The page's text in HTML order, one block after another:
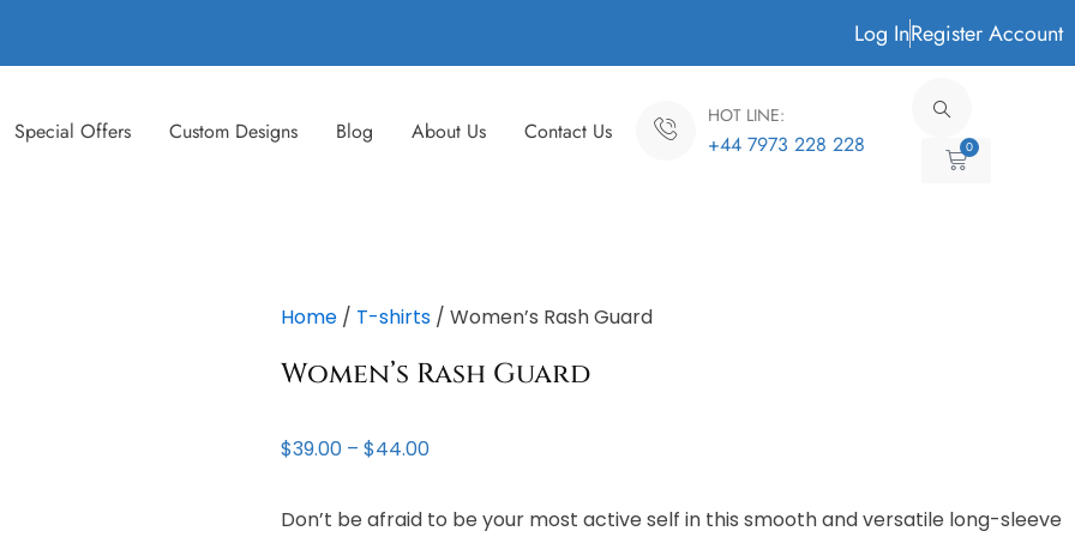
Log InRegister Account
Special Offers Custom Designs Blog About Us Contact Us
HOT LINE:
+44 7973 228 228 0
Cart
Home / T-shirts / Women’s Rash Guard
Women’s Rash Guard
$39.00 – $44.00Price
$39.00
Don’t be afraid to be your most active self in this smooth and versatile long-sleeve